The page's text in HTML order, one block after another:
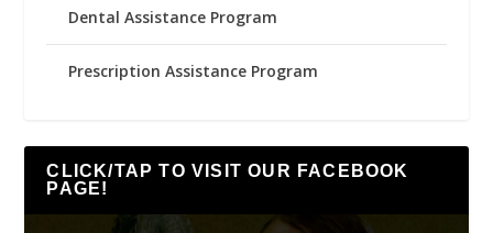
Dental Assistance Program
Prescription Assistance Program
CLICK/TAP TO VISIT OUR FACEBOOK
PAGE!